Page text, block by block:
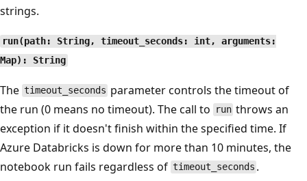
strings.
run(path: String, timeout_seconds: int, arguments:
Map): String
The timeout_seconds parameter controls the timeout of
the run (0 means no timeout). The call to
run throws an
exception if it doesn't finish within the specified time. If
Azure Databricks is down for more than 10 minutes, the
notebook run fails regardless of timeout_seconds .